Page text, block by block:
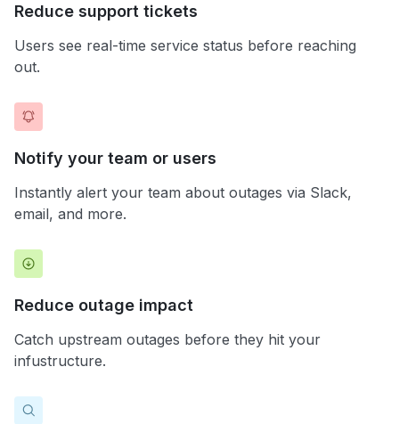
Reduce support tickets
Users see real-time service status before reaching
out.
Notify your team or users
Instantly alert your team about outages via Slack,
email, and more.
Reduce outage impact
Catch upstream outages before they hit your
infustructure.